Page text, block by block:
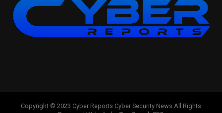
Copyright © 2023 Cyber Reports Cyber Security News All Rights